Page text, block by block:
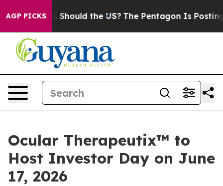
AGP PICKS
Should the US? The Pentagon Is Posting Cryptic
Ocular Therapeutix™ to
Host Investor Day on June
17, 2026